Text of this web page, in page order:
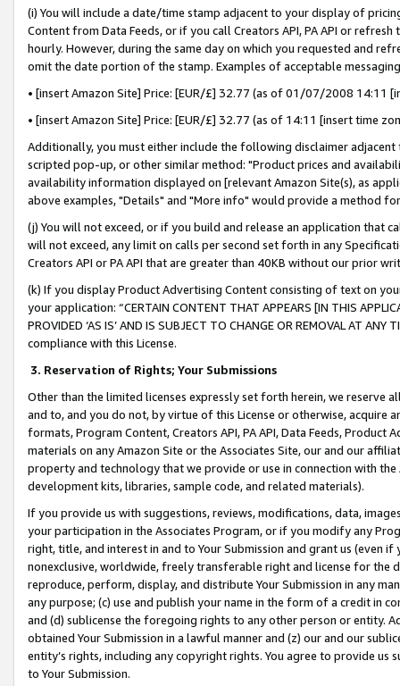
(i) You will include a date/time stamp adjacent to your display of
Content from Data Feeds, or if you call Creators API, PA API or
hourly. However, during the same day on which you requested and
omit the date portion of the stamp. Examples of acceptable
• [insert Amazon Site] Price: [EUR/£] 32.77 (as of 01/07/2008 14:11
• [insert Amazon Site] Price: [EUR/£] 32.77 (as of 14:11 [insert time
Additionally, you must either include the following disclaimer
scripted pop-up, or other similar method: "Product prices and
availability information displayed on [relevant Amazon Site(s), as
above examples, "Details" and "More info" would provide a method
(j) You will not exceed, or if you build and release an application that
will not exceed, any limit on calls per second set forth in any
Creators API or PA API that are greater than 40KB without our prior
(k) If you display Product Advertising Content consisting of text on
your application: “CERTAIN CONTENT THAT APPEARS [IN THIS
PROVIDED ‘AS IS’ AND IS SUBJECT TO CHANGE OR REMOVAL AT
compliance with this License.
3. Reservation of Rights; Your Submissions
Other than the limited licenses expressly set forth herein, we
and to, and you do not, by virtue of this License or otherwise, acquire
formats, Program Content, Creators API, PA API, Data Feeds,
materials on any Amazon Site or the Associates Site, our and our
property and technology that we provide or use in connection with
development kits, libraries, sample code, and related materials).
If you provide us with suggestions, reviews, modifications, data,
your participation in the Associates Program, or if you modify any
right, title, and interest in and to Your Submission and grant us (even
nonexclusive, worldwide, freely transferable right and license for
reproduce, perform, display, and distribute Your Submission in any
any purpose; (c) use and publish your name in the form of a credit in
and (d) sublicense the foregoing rights to any other person or entity.
obtained Your Submission in a lawful manner and (z) our and our
entity’s rights, including any copyright rights. You agree to provide us
to Your Submission.